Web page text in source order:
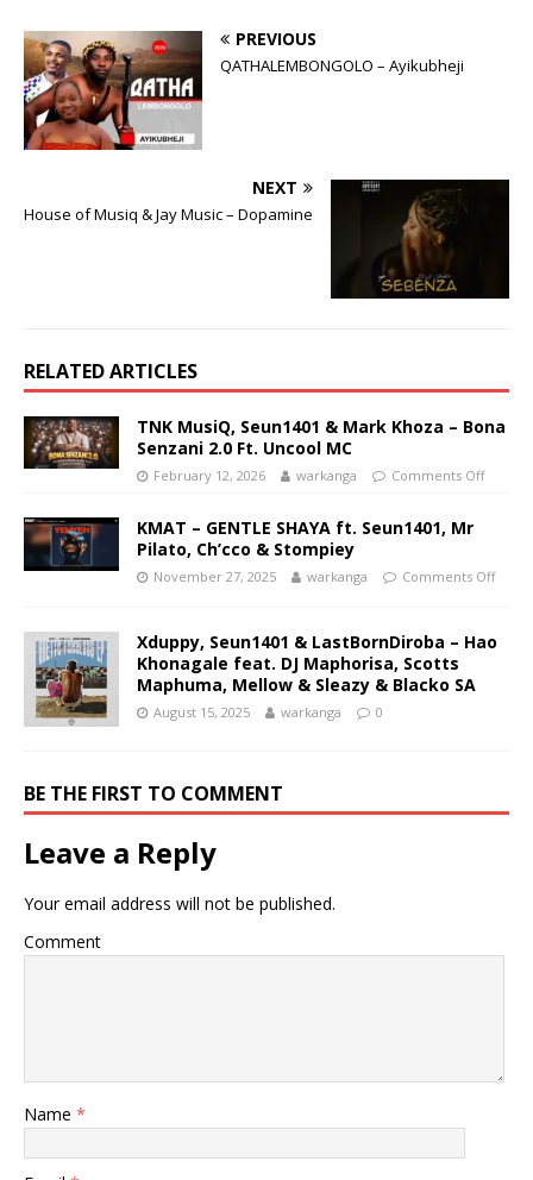
PREVIOUS
QATHALEMBONGOLO – Ayikubheji
NEXT
House of Musiq & Jay Music – Dopamine
RELATED ARTICLES
TNK MusiQ, Seun1401 & Mark Khoza – Bona
Senzani 2.0 Ft. Uncool MC
February 12, 2026 warkanga Comments Off
KMAT – GENTLE SHAYA ft. Seun1401, Mr
Pilato, Ch’cco & Stompiey
November 27, 2025 warkanga Comments Off
Xduppy, Seun1401 & LastBornDiroba – Hao
Khonagale feat. DJ Maphorisa, Scotts
Maphuma, Mellow & Sleazy & Blacko SA
August 15, 2025 warkanga 0
BE THE FIRST TO COMMENT
Leave a Reply
Your email address will not be published.
Comment
Name *